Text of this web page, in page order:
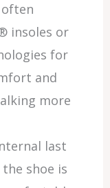
insoles or
for
and
more
last
shoe is